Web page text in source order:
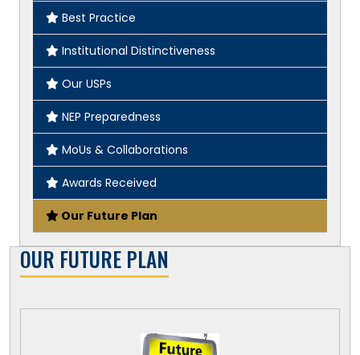
12B
CU Affiliation
NAAC Certificate
Best Practice
Institutional Distinctiveness
Our USPs
NEP Preparedness
MoUs & Collaborations
Awards Received
Our Future Plan
OUR FUTURE PLAN